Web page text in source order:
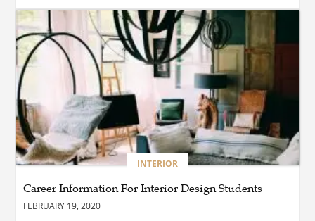
Ensure Quality and
Compliance?
BLOG
Why Professional Driver
Education Is the Foundation
of Safe Driving
BLOG
Why Ethical Cybersecurity
Choice for Online Security
INTERIOR
Career Information For Interior Design Students
FEBRUARY 19, 2020